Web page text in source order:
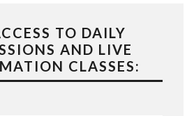
TO DAILY
AND LIVE
CLASSES: